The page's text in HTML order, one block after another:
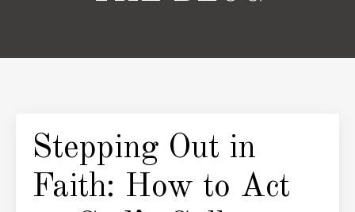
Stepping Out in
Faith: How to Act